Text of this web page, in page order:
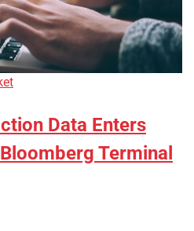
Data Enters
Terminal